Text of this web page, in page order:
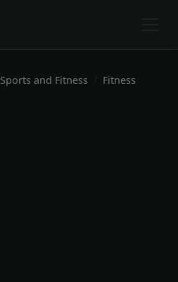
Sports and Fitness
Fitness